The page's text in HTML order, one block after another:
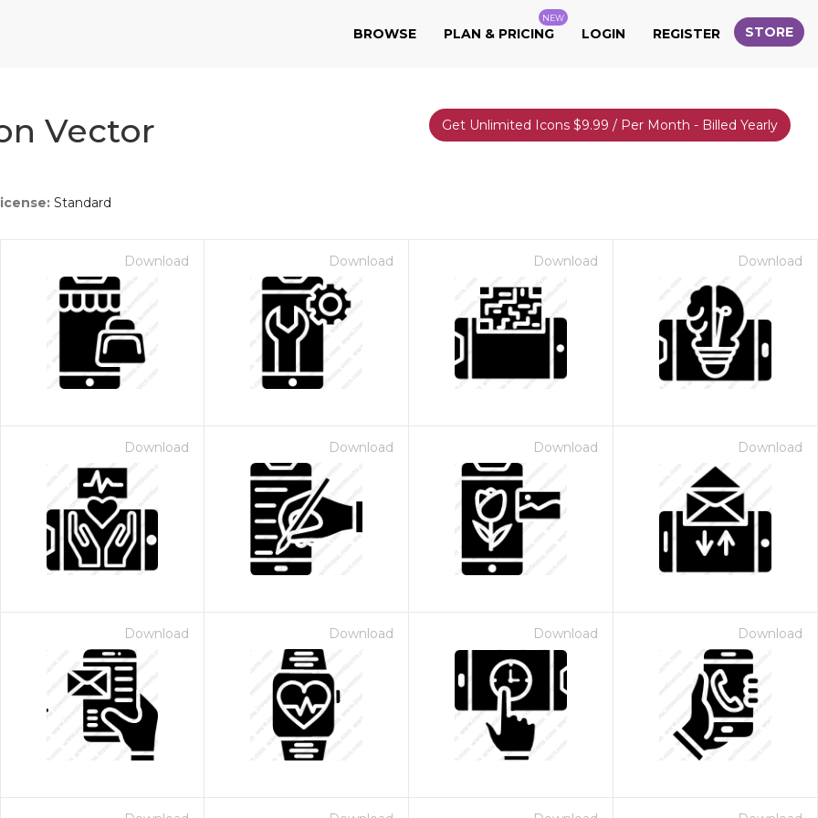
BROWSE PLAN & PRICING
NEW
LOGIN REGISTER STORE
Vector
Standard
Get Unlimited Icons $9.99 / Per Month - Billed Yearly
Download Download Download Download
Download Download Download Download
Download Download Download Download